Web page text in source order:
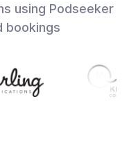
using Podseeker
bookings